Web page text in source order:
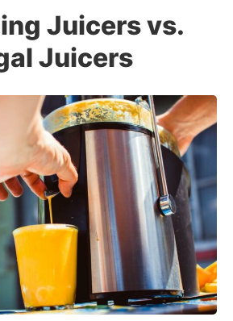
Juicers vs.
Juicers